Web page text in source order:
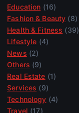
Education (16)
Fashion & Beauty (8)
Health & Fitness (39)
Lifestyle (4)
News (2)
Others (9)
Real Estate (1)
Services (9)
Technology (4)
Travel (17)